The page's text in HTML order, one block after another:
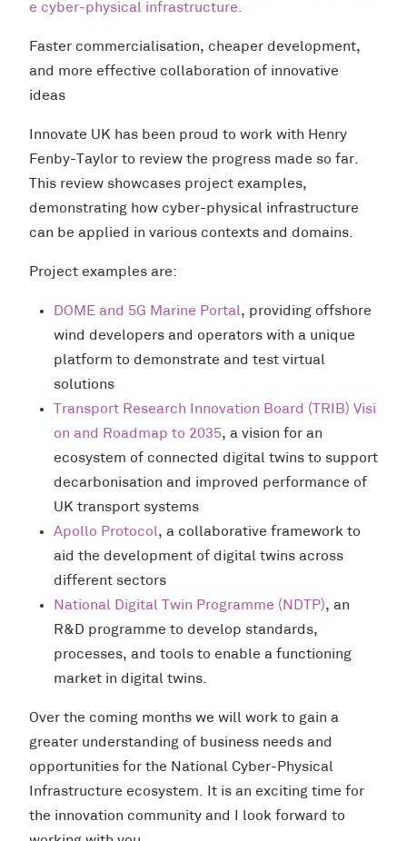
e cyber-physical infrastructure.
Faster commercialisation, cheaper development,
and more effective collaboration of innovative
ideas
Innovate UK has been proud to work with Henry
Fenby-Taylor to review the progress made so far.
This review showcases project examples,
demonstrating how cyber-physical infrastructure
can be applied in various contexts and domains.
Project examples are:
DOME and 5G Marine Portal, providing offshore
wind developers and operators with a unique
platform to demonstrate and test virtual
solutions
Transport Research Innovation Board (TRIB) Visi
on and Roadmap to 2035, a vision for an
ecosystem of connected digital twins to support
decarbonisation and improved performance of
UK transport systems
Apollo Protocol, a collaborative framework to
aid the development of digital twins across
different sectors
National Digital Twin Programme (NDTP), an
R&D programme to develop standards,
processes, and tools to enable a functioning
market in digital twins.
Over the coming months we will work to gain a
greater understanding of business needs and
opportunities for the National Cyber-Physical
Infrastructure ecosystem. It is an exciting time for
the innovation community and I look forward to